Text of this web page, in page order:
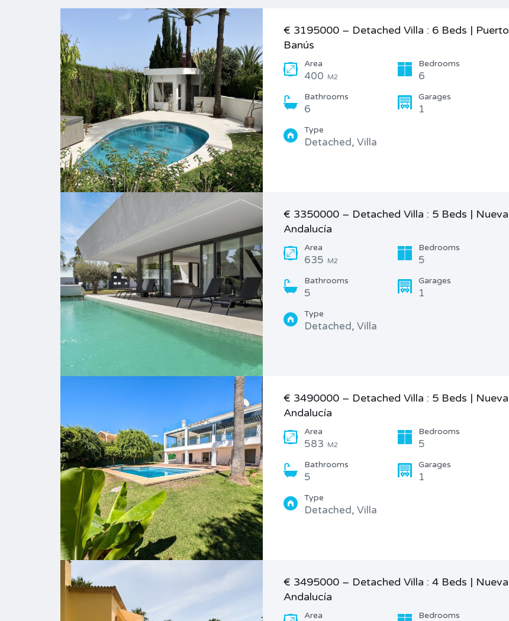
€ 3195000 – Detached Villa : 6 Beds | Puerto
Banús
Area
400 M2
Bedrooms
6
Bathrooms
6
Garages
1
Type
Detached, Villa
€ 3350000 – Detached Villa : 5 Beds | Nueva
Andalucía
Area
635 M2
Bedrooms
5
Bathrooms
5
Garages
1
Type
Detached, Villa
€ 3490000 – Detached Villa : 5 Beds | Nueva
Andalucía
Area
583 M2
Bedrooms
5
Bathrooms
5
Garages
1
Type
Detached, Villa
€ 3495000 – Detached Villa : 4 Beds | Nueva
Andalucía
Area Bedrooms